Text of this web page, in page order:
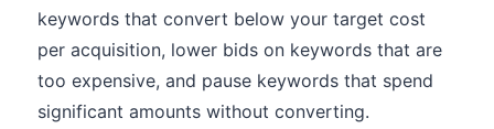
keywords that convert below your target cost
per acquisition, lower bids on keywords that are
too expensive, and pause keywords that spend
significant amounts without converting.